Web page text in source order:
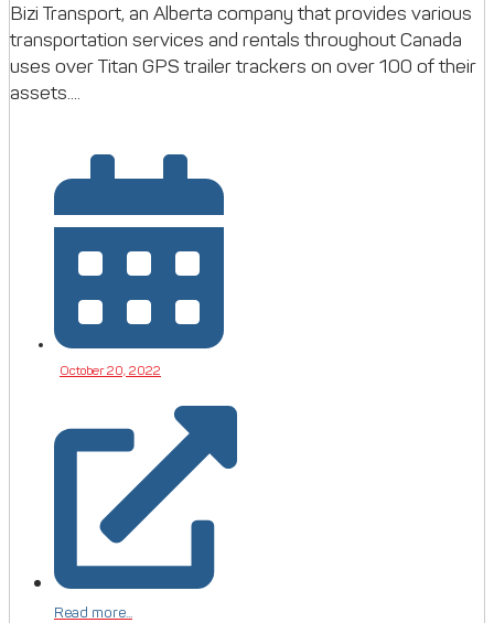
Bizi Transport, an Alberta company that provides various
transportation services and rentals throughout Canada
uses over Titan GPS trailer trackers on over 100 of their
assets....
October 20, 2022
Read more...